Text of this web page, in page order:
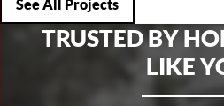
See All Projects
TRUSTED BY
LIKE